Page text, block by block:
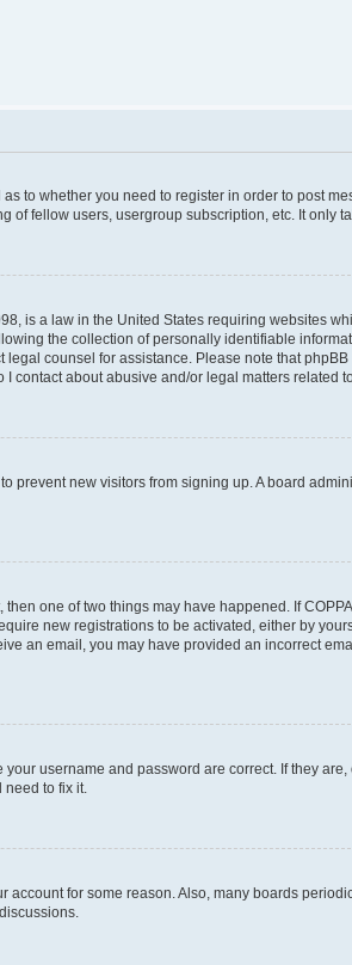
to whether you need to register in order to post
of fellow users, usergroup subscription, etc. It only
is a law in the United States requiring websites
the collection of personally identifiable
counsel for assistance. Please note that
contact about abusive and/or legal matters related
prevent new visitors from signing up. A board
then one of two things may have happened. If
new registrations to be activated, either by
an email, you may have provided an incorrect
username and password are correct. If they
need to fix it.
account for some reason. Also, many boards